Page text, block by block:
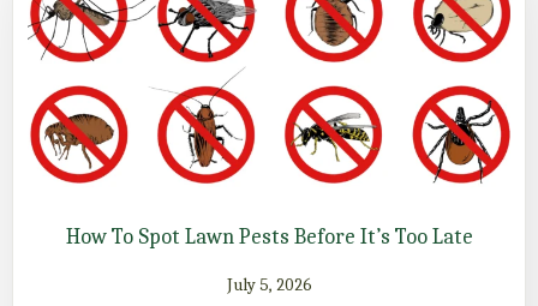
How To Spot Lawn Pests Before It’s Too Late
July 5, 2026